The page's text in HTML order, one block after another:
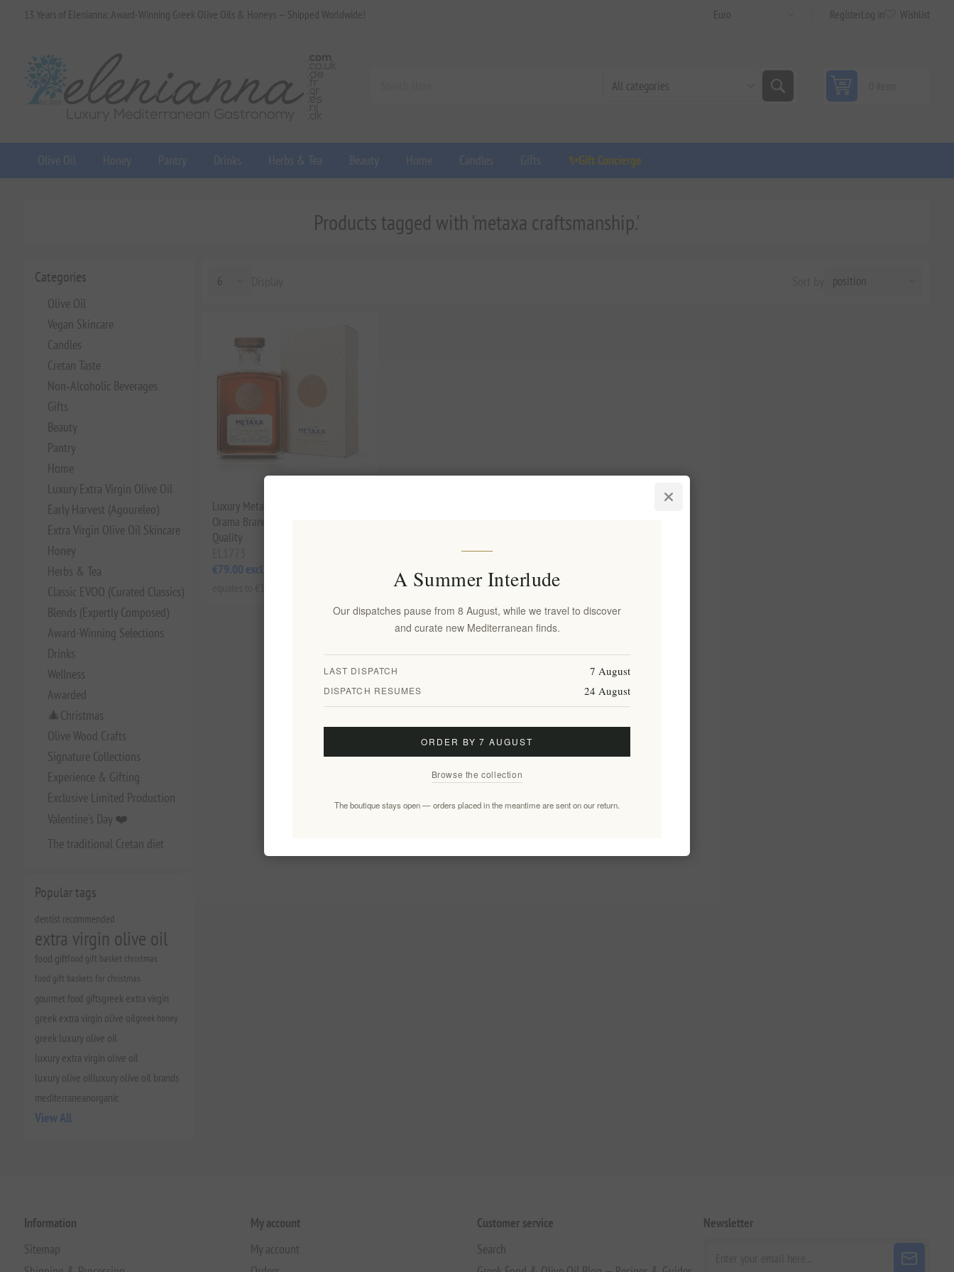
13 Years of Elenianna: Award-Winning Greek Olive Oils & Honeys — Shipped Worldwide! RegisterLog in Wishlist
Olive Oil Honey Pantry Drinks Herbs & Tea Beauty Home Candles Gifts ✨Gift Concierge
Categories
Olive Oil
Vegan Skincare
Candles
Cretan Taste
Non‑Alcoholic Beverages
Gifts
Beauty
Pantry
Home
Luxury Extra Virgin Olive Oil
Early Harvest (Agoureleo)
Extra Virgin Olive Oil Skincare
Honey
Herbs & Tea
Classic EVOO (Curated Classics)
Blends (Expertly Composed)
Award-Winning Selections
Drinks
Wellness
Awarded
🎄Christmas
Olive Wood Crafts
Signature Collections
Experience & Gifting
Exclusive Limited Production
Valentine's Day ❤️
The traditional Cretan diet
Popular tags
dentist recommended
extra virgin olive oil
food giftfood gift basket christmas
food gift baskets for christmas
gourmet food giftsgreek extra virgin
greek extra virgin olive oilgreek honey
greek luxury olive oil
luxury extra virgin olive oil
luxury olive oilluxury olive oil brands
mediterraneanorganic
View All
Products tagged with 'metaxa craftsmanship.'
Luxury Metaxa Private Reserve
Orama Brandy 40% 0.7L - Premium
Quality
€79.00 excl tax
Information
Sitemap
My account
My account
Customer service
Search
Newsletter
A Summer Interlude
Our dispatches pause from 8 August, while we travel to discover
and curate new Mediterranean finds.
LAST DISPATCH 7 August
DISPATCH RESUMES 24 August
ORDER BY 7 AUGUST
Browse the collection
The boutique stays open — orders placed in the meantime are sent on our return.